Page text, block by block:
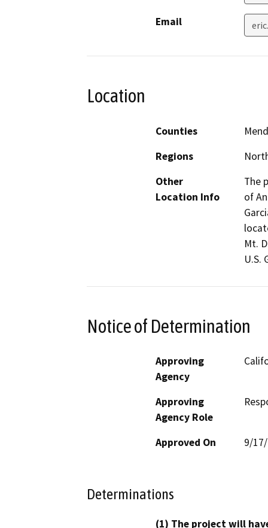
Email
Location
Counties
Regions
Other
Location Info
The
of
Mt.
U.S.
Notice of Determination
Approving
Agency
Approving
Agency Role
Approved On 9/
Determinations
(1) The project will